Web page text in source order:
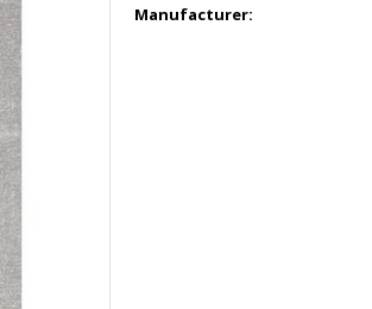
Manufacturer: